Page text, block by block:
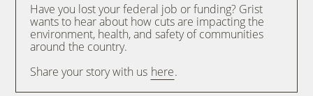
Have you lost your federal job or funding? Grist
wants to hear about how cuts are impacting the
environment, health, and safety of communities
around the country.
Share your story with us here.